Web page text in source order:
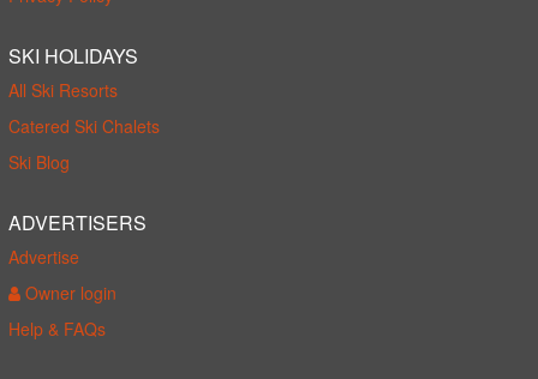
SKI HOLIDAYS
All Ski Resorts
Catered Ski Chalets
Ski Blog
ADVERTISERS
Advertise
Owner login
Help & FAQs